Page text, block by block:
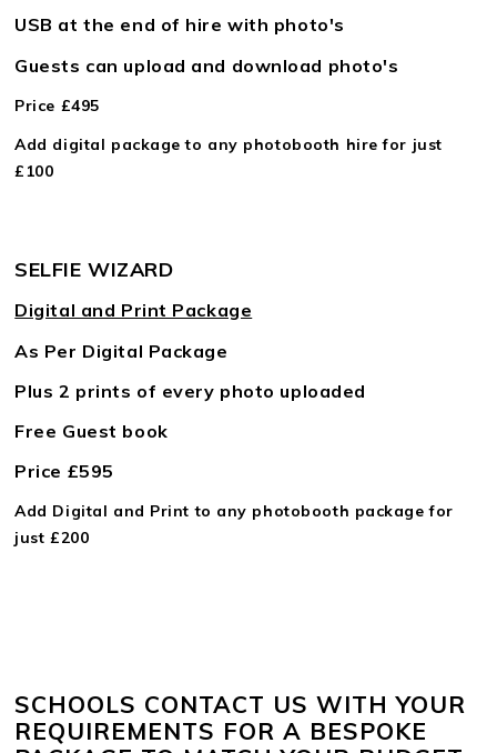
USB at the end of hire with photo's
Guests can upload and download photo's
Price £495
Add digital package to any photobooth hire for just
£100
SELFIE WIZARD
Digital and Print Package
As Per Digital Package
Plus 2 prints of every photo uploaded
Free Guest book
Price £595
Add Digital and Print to any photobooth package for
just £200
SCHOOLS CONTACT US WITH YOUR
REQUIREMENTS FOR A BESPOKE